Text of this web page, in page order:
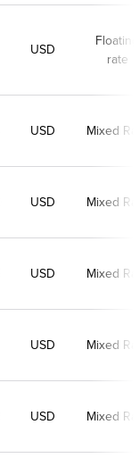
USD
Floating
rate
USD Mixed
USD Mixed
USD Mixed
USD Mixed
USD Mixed